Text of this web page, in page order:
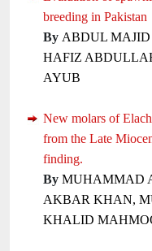
breeding in Pakistan
By ABDUL
HAFIZ
AYUB
New molars of
from the Late
finding.
By MUHAMMAD
AKBAR KHAN,
KHALID